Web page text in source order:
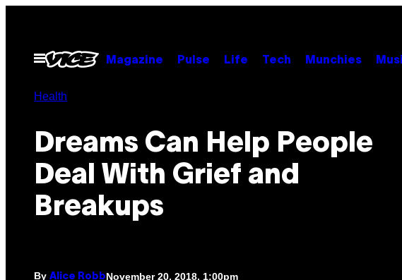
contentOpen
Menu
Magazine Pulse Life Tech Munchies
Health
Dreams Can Help People
Deal With Grief and
Breakups
By Alice RobbNovember 20, 2018, 1:00pm